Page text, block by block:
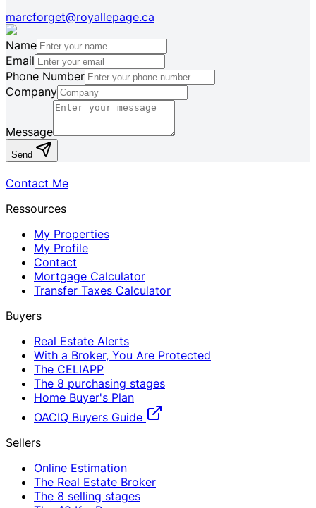
marcforget@royallepage.ca
Name
Email
Phone Number
Company
Message
Send
Contact Me
Ressources
My Properties
My Profile
Contact
Mortgage Calculator
Transfer Taxes Calculator
Buyers
Real Estate Alerts
With a Broker, You Are Protected
The CELIAPP
The 8 purchasing stages
Home Buyer's Plan
OACIQ Buyers Guide
Sellers
Online Estimation
The Real Estate Broker
The 8 selling stages